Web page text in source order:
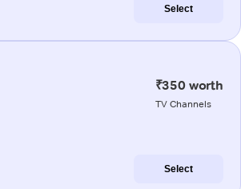
Select
₹350 worth
TV Channels
Select